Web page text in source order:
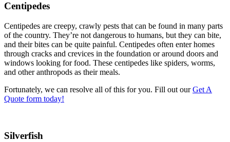
Centipedes
Centipedes are creepy, crawly pests that can be found in many parts
of the country. They’re not dangerous to humans, but they can bite,
and their bites can be quite painful. Centipedes often enter homes
through cracks and crevices in the foundation or around doors and
windows looking for food. These centipedes like spiders, worms,
and other anthropods as their meals.
Fortunately, we can resolve all of this for you. Fill out ourGet A
Quote form today!
Silverfish